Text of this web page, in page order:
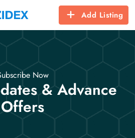
Add Listing
Now
& Advance
Offers